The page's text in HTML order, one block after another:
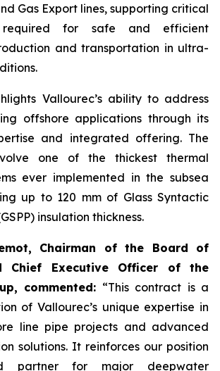
Gas Export lines, supporting critical
required for safe and efficient
and transportation in ultra-
Vallourec’s ability to address
offshore applications through its
and integrated offering. The
one of the thickest thermal
ever implemented in the subsea
up to 120 mm of Glass Syntactic
insulation thickness.
Chairman of the Board of
Chief Executive Officer of the
commented: “This contract is a
of Vallourec’s unique expertise in
line pipe projects and advanced
solutions. It reinforces our position
partner for major deepwater